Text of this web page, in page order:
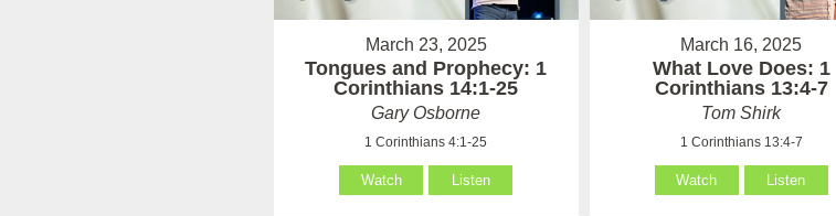
March 23, 2025
Tongues and Prophecy: 1
Corinthians 14:1-25
Gary Osborne
1 Corinthians 4:1-25
Watch Listen
March 16, 2025
What Love Does: 1
Corinthians 13:4-7
Tom Shirk
1 Corinthians 13:4-7
Watch Listen